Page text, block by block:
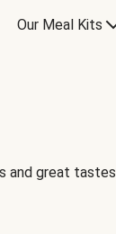
Our Meal Kits
great